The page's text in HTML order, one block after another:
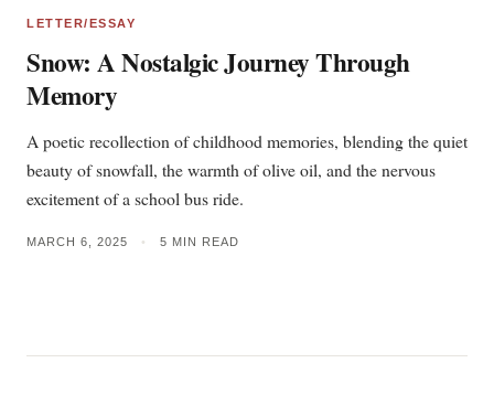
LETTER/ESSAY
Snow: A Nostalgic Journey Through
Memory
A poetic recollection of childhood memories, blending the quiet
beauty of snowfall, the warmth of olive oil, and the nervous
excitement of a school bus ride.
MARCH 6, 2025 • 5 MIN READ